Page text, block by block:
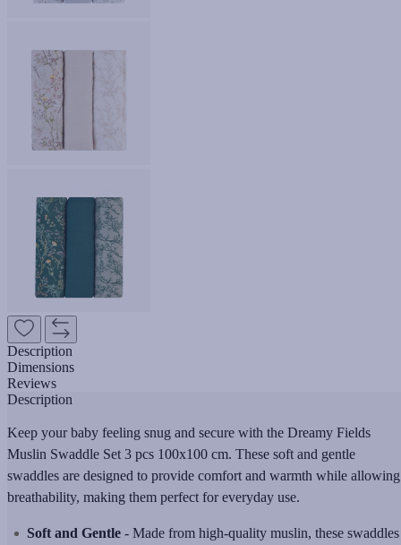
Description
Dimensions
Reviews
Description
Keep your baby feeling snug and secure with the Dreamy Fields
Muslin Swaddle Set 3 pcs 100x100 cm. These soft and gentle
swaddles are designed to provide comfort and warmth while allowing
breathability, making them perfect for everyday use.
Soft and Gentle - Made from high-quality muslin, these swaddles